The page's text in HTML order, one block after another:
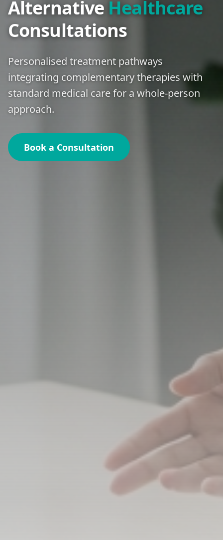
Alternative Healthcare
Consultations
Personalised treatment pathways
integrating complementary therapies with
standard medical care for a whole-person
approach.
Book a Consultation